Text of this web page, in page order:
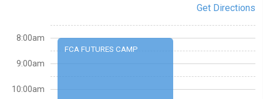
Get Directions
FCA FUTURES CAMP
8:00am
9:00am
10:00am